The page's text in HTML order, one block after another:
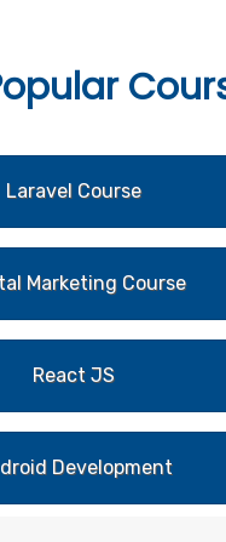
Laravel Course
Marketing Course
React JS
Development